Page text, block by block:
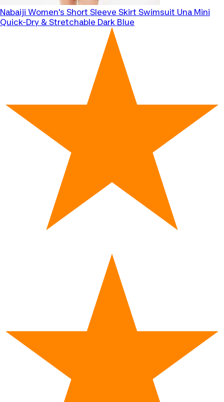
Nabaiji Women's Short Sleeve Skirt Swimsuit Una Mini
Quick-Dry & Stretchable Dark Blue